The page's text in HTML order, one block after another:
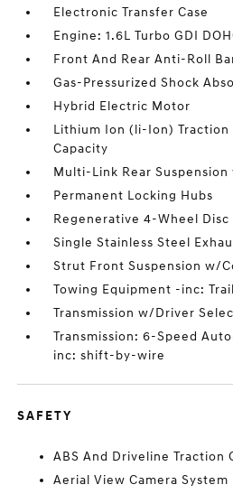
Electronic Transfer Case
Engine: 1.6L Turbo GDI
Front And Rear Anti-Roll
Gas-Pressurized Shock
Hybrid Electric Motor
Lithium Ion (li-Ion) Traction
Capacity
Multi-Link Rear
Permanent Locking Hubs
Regenerative 4-Wheel
Single Stainless Steel
Strut Front Suspension w/
Towing Equipment -inc:
Transmission w/Driver
Transmission: 6-Speed
inc: shift-by-wire
SAFETY
ABS And Driveline Traction
Aerial View Camera System